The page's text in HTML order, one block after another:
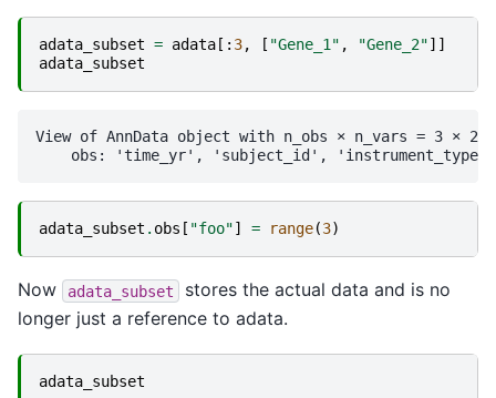
adata_subset = adata [: 3, [ "Gene_1" , "Gene_2"]]
adata_subset
View of AnnData object with n_obs × n_vars = 3 × 2
adata_subset . obs [ "foo"] = range(3)
Now adata_subset
stores the actual data and is no
longer just a reference to adata.
adata_subset